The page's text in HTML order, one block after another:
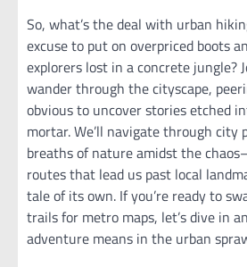
So, what’s the deal with urban
excuse to put on overpriced boots
explorers lost in a concrete jungle?
wander through the cityscape,
obvious to uncover stories etched
mortar. We’ll navigate through
breaths of nature amidst the
routes that lead us past local
tale of its own. If you’re ready to
trails for metro maps, let’s dive in
adventure means in the urban